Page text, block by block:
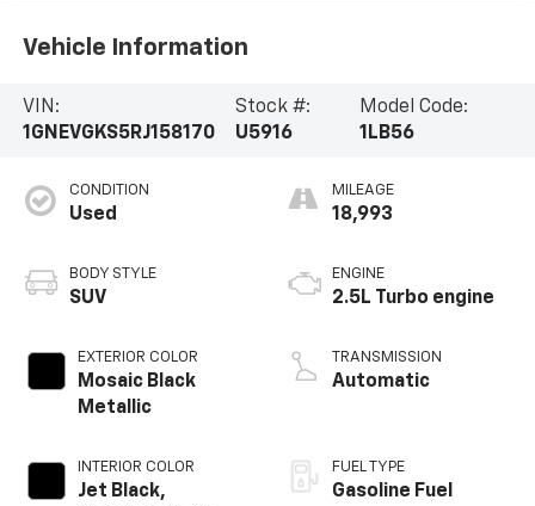
Vehicle Information
VIN:
1GNEVGKS5RJ158170
Stock #:
U5916
Model Code:
1LB56
CONDITION
Used
BODY STYLE
SUV
EXTERIOR COLOR
Mosaic Black
Metallic
INTERIOR COLOR
Jet Black,
MILEAGE
18,993
ENGINE
2.5L Turbo engine
TRANSMISSION
Automatic
FUEL TYPE
Gasoline Fuel